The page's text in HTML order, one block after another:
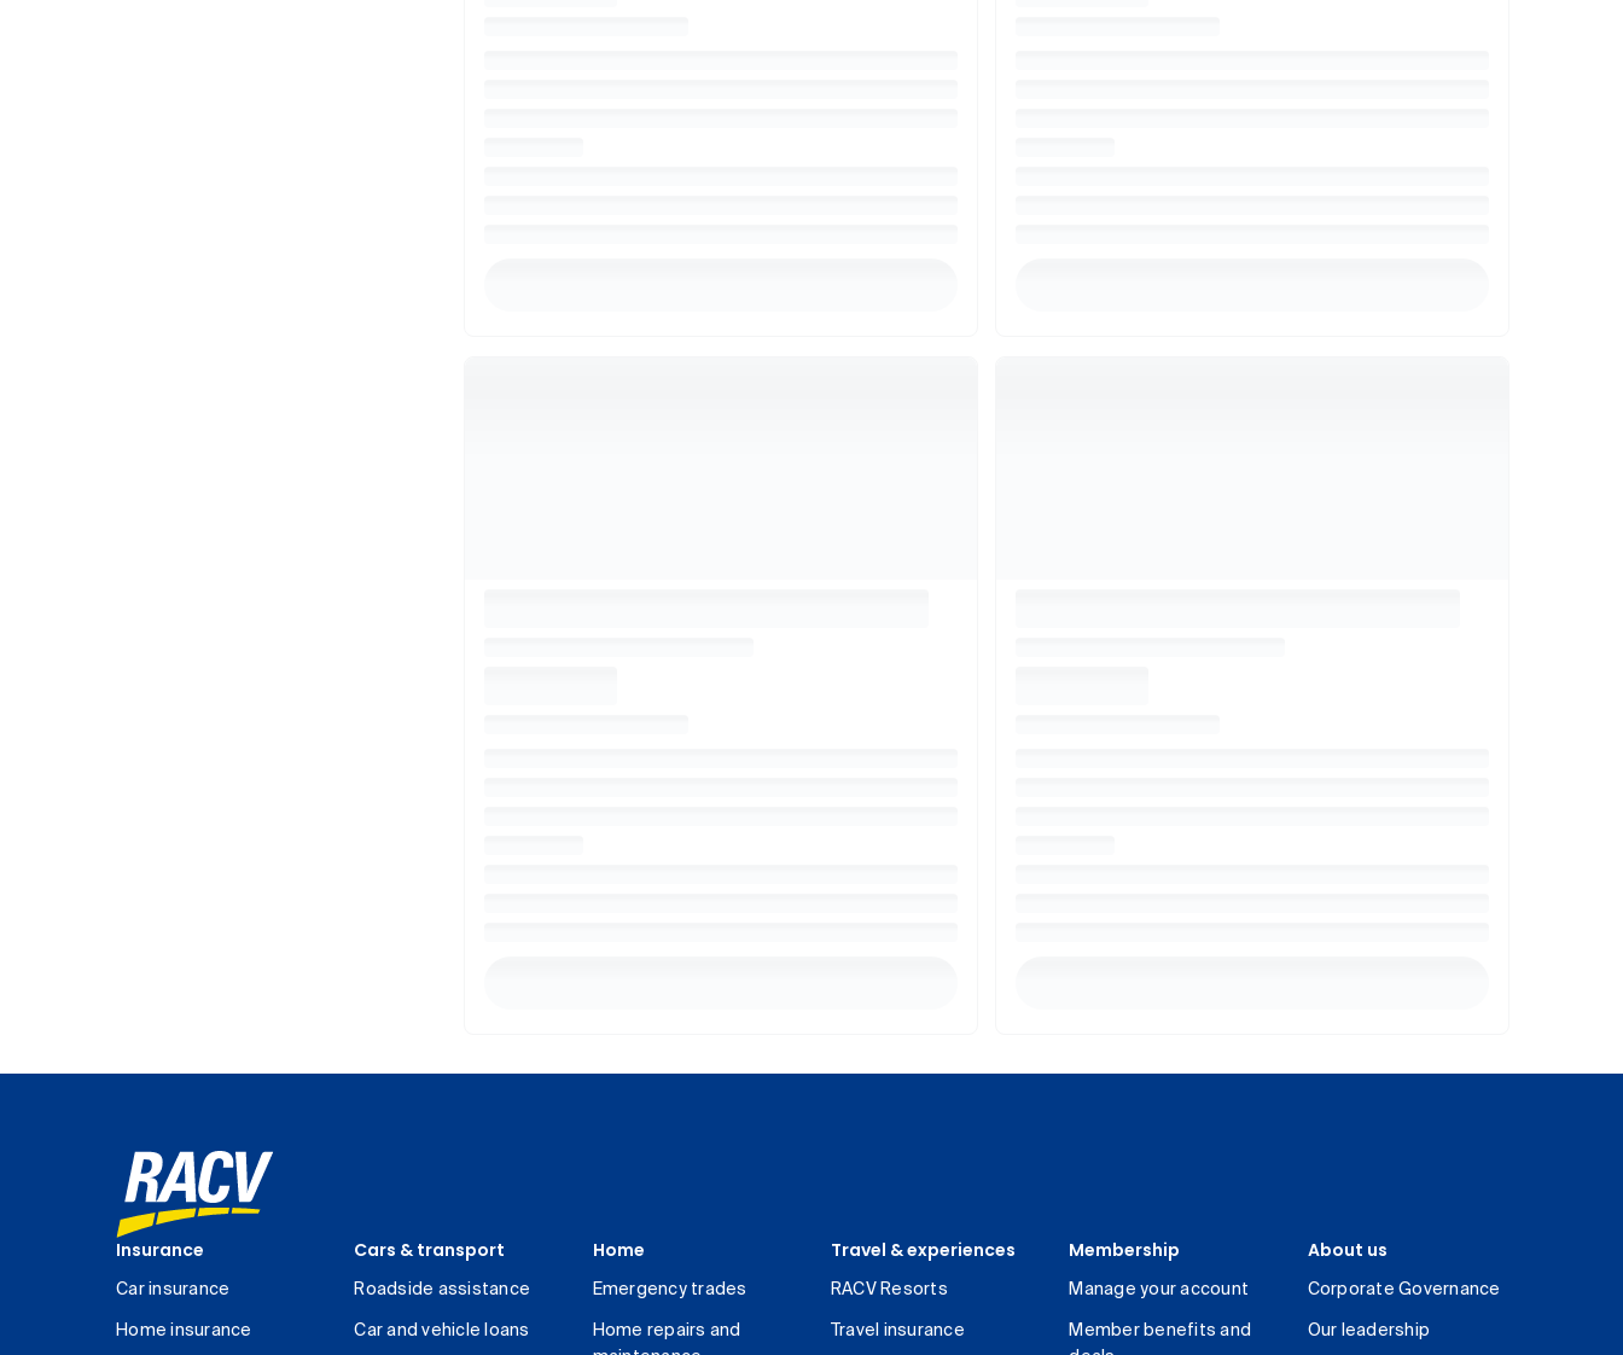
Insurance
Car insurance
Home insurance
Cars & transport
Roadside assistance
Car and vehicle loans
Home
Emergency trades
Home repairs and
Travel & experiences
RACV Resorts
Travel insurance
Membership
Manage your account
Member benefits and
About us
Corporate Governance
Our leadership